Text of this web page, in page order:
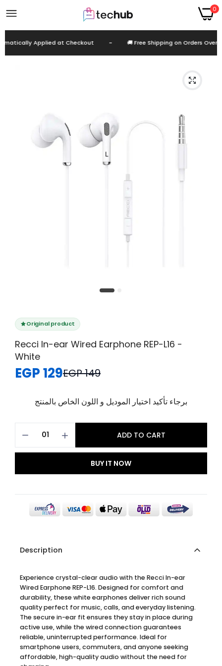
0
Applied at Checkout 🚚 Free Shipping on Orders Over
Original product
Recci In-ear Wired Earphone REP-L16 -
White
EGP 129EGP 149
برجاء تأكيد اختيار الموديل و اللون الخاص بالمنتج
ADD TO CART
BUY IT NOW
Description
Experience crystal-clear audio with the Recci In-ear
Wired Earphone REP-L16. Designed for comfort and
durability, these white earphones deliver rich sound
quality perfect for music, calls, and everyday listening.
The secure in-ear fit ensures they stay in place during
active use, while the wired connection guarantees
reliable, uninterrupted performance. Ideal for
smartphone users, commuters, and anyone seeking
affordable, high-quality audio without the need for